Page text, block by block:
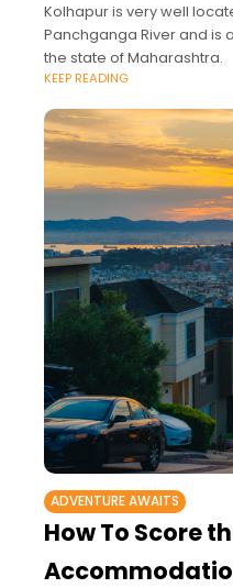
Kolhapur is very well
Panchganga River and is
the state of Maharashtra.
KEEP READING
ADVENTURE AWAITS
How To Score